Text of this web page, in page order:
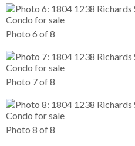
Photo 6 of 8
Photo 7 of 8
Photo 8 of 8